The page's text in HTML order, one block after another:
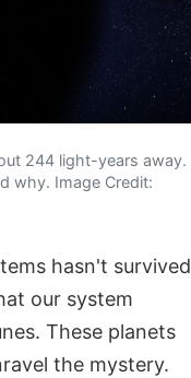
244 light-years away.
why. Image Credit:
hasn't survived
our system
These planets
the mystery.